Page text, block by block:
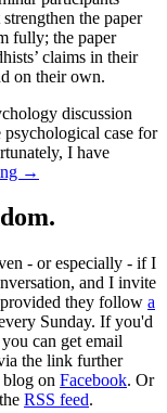
the paper
fully; the paper
claims in their
on their own.
discussion
case for
I have
→
- or especially - if I
and I invite
they follow a
Sunday. If you'd
can get email
the link further
on Facebook. Or
RSS feed.